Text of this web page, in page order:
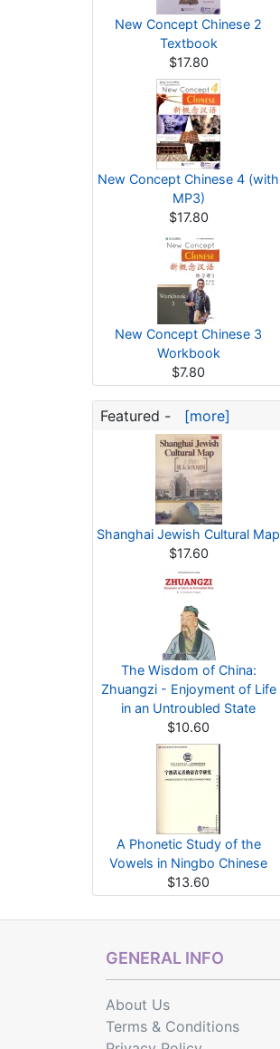
New Concept Chinese 2
Textbook
$17.80
New Concept Chinese 4 (with
MP3)
$17.80
New Concept Chinese 3
Workbook
$7.80
Featured - [more]
Shanghai Jewish Cultural Map
$17.60
The Wisdom of China:
Zhuangzi - Enjoyment of Life
in an Untroubled State
$10.60
A Phonetic Study of the
Vowels in Ningbo Chinese
$13.60
GENERAL INFO
About Us
Terms & Conditions